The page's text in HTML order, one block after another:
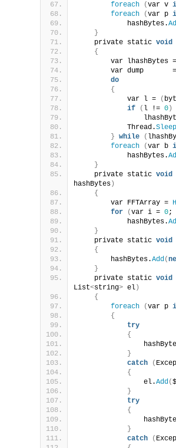
foreach
(var v
foreach
(var p
            hashBytes.
}
    private static
void
{
var lhashBytes
var dump
do
{
            var l =
(
if
( l != 0 )
            Thread.
Sleep
}
while (
foreach
(var b
            hashBytes.
}
    private static
void
hashBytes )
{
        var FFTArray =
for
(var i = 0
            hashBytes.
}
    private static
void
{
        hashBytes.
Add(
}
    private static
void
List<string> el )
{
foreach
(var p
{
try
{
}
catch
(
{
                el.
Add($
}
try
{
}
catch
(